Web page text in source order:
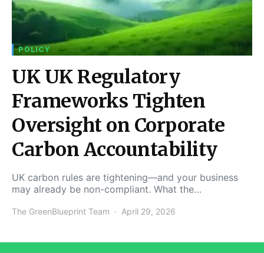
POLICY
UK UK Regulatory
Frameworks Tighten
Oversight on Corporate
Carbon Accountability
UK carbon rules are tightening—and your business
may already be non-compliant. What the…
The GreenBlueprint Team April 29, 2026